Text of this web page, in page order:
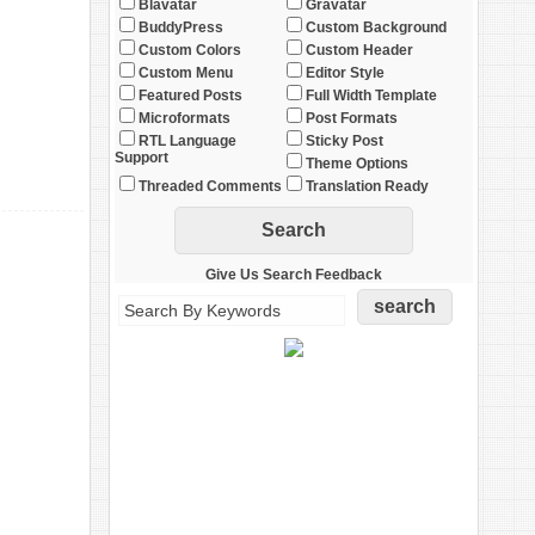
Blavatar
Gravatar
BuddyPress
Custom Background
Custom Colors
Custom Header
Custom Menu
Editor Style
Featured Posts
Full Width Template
Microformats
Post Formats
RTL Language
Support
Sticky Post
Theme Options
Threaded Comments
Translation Ready
Give Us Search Feedback